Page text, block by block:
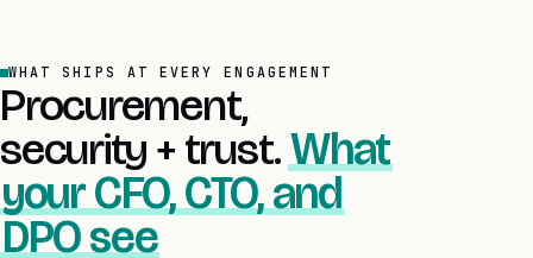
WHAT SHIPS AT EVERY ENGAGEMENT
Procurement,
security + trust.What
your CFO, CTO, and
DPO see